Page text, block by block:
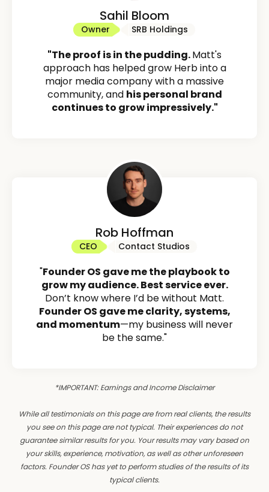
Sahil Bloom
Owner SRB Holdings
"The proof is in the pudding.Matt's
approach has helped grow Herb into a
major media company with a massive
community, and his personal brand
continues to grow impressively."
Rob Hoffman
CEO Contact Studios
"Founder OS gave me the playbook to
grow my audience. Best service ever.
Don’t know where I’d be without Matt.
Founder OS gave me clarity, systems,
and momentum—my business will never
be the same."
*IMPORTANT: Earnings and Income Disclaimer
While all testimonials on this page are from real clients, the results
you see on this page are not typical. Their experiences do not
guarantee similar results for you. Your results may vary based on
your skills, experience, motivation, as well as other unforeseen
factors. Founder OS has yet to perform studies of the results of its
typical clients.